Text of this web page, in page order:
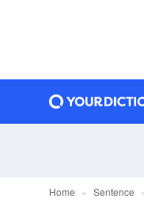
Home Sentence